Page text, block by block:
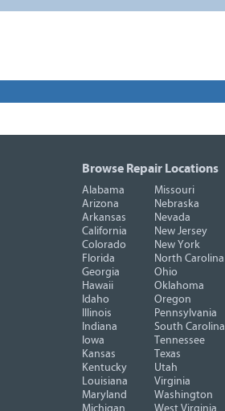
Browse Repair Locations
Alabama
Arizona
Arkansas
California
Colorado
Florida
Georgia
Hawaii
Idaho
Illinois
Indiana
Iowa
Kansas
Kentucky
Louisiana
Maryland
Michigan
Missouri
Nebraska
Nevada
New Jersey
New York
North Carolina
Ohio
Oklahoma
Oregon
Pennsylvania
South Carolina
Tennessee
Texas
Utah
Virginia
Washington
West Virginia